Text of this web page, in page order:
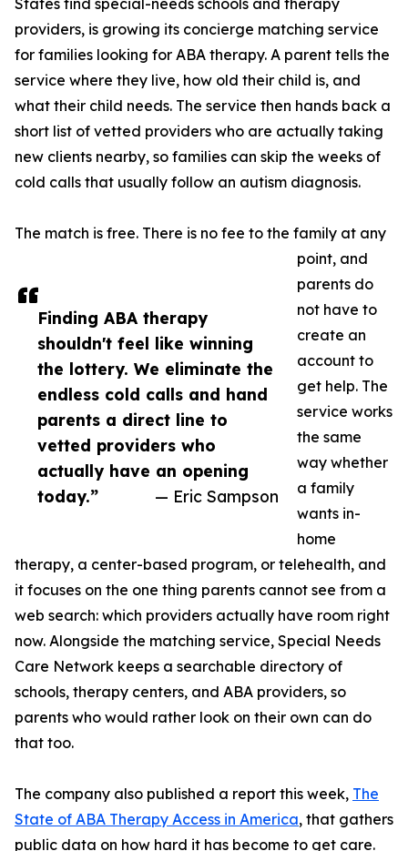
Finding ABA therapy
shouldn't feel like winning
the lottery. We eliminate the
endless cold calls and hand
parents a direct line to
vetted providers who
actually have an opening
today.”
— Eric Sampson
States find special-needs schools and therapy
providers, is growing its concierge matching service
for families looking for ABA therapy. A parent tells the
service where they live, how old their child is, and
what their child needs. The service then hands back a
short list of vetted providers who are actually taking
new clients nearby, so families can skip the weeks of
cold calls that usually follow an autism diagnosis.
The match is free. There is no fee to the family at any
point, and
parents do
not have to
create an
account to
get help. The
service works
the same
way whether
a family
wants in-
home
therapy, a center-based program, or telehealth, and
it focuses on the one thing parents cannot see from a
web search: which providers actually have room right
now. Alongside the matching service, Special Needs
Care Network keeps a searchable directory of
schools, therapy centers, and ABA providers, so
parents who would rather look on their own can do
that too.
The company also published a report this week, The
State of ABA Therapy Access in America, that gathers
public data on how hard it has become to get care.